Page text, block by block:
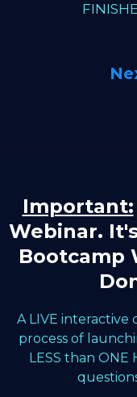
Important:
Webinar.
Bootcamp
A LIVE
process of
LESS than ONE